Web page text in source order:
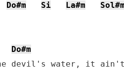
Do#m Si La#m Sol#m
Do#m
devil's water, it ain't